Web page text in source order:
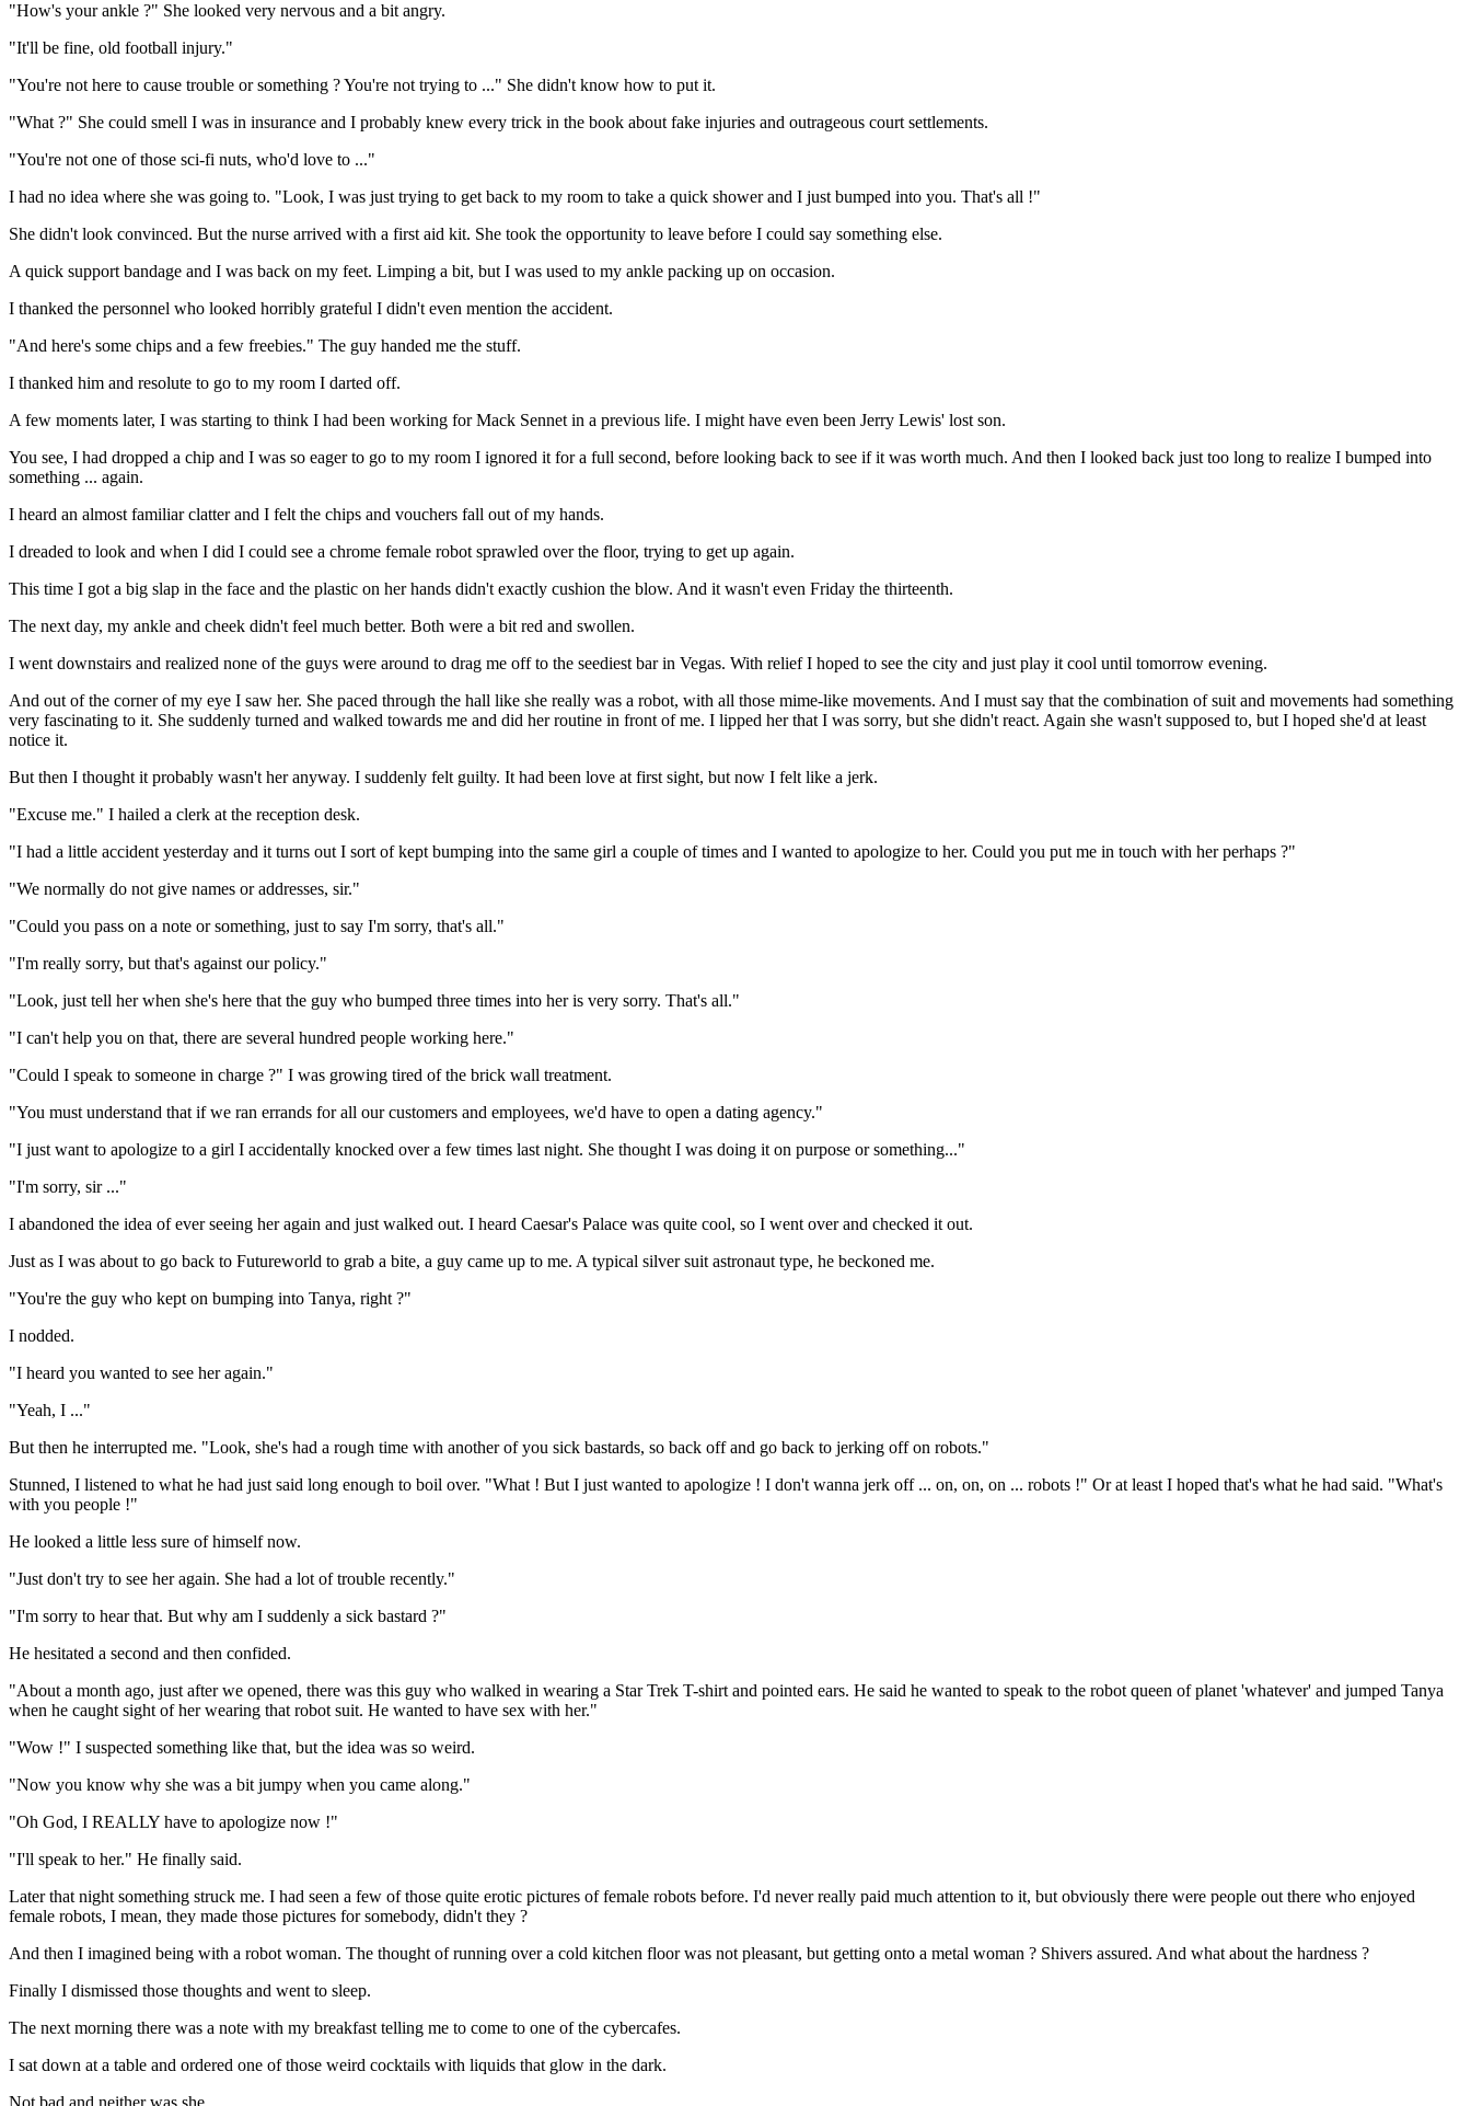
"How's your ankle ?" She looked very nervous and a bit angry.
"It'll be fine, old football injury."
"You're not here to cause trouble or something ? You're not trying to ..." She didn't know how to put it.
"What ?" She could smell I was in insurance and I probably knew every trick in the book about fake injuries and outrageous court settlements.
"You're not one of those sci-fi nuts, who'd love to ..."
I had no idea where she was going to. "Look, I was just trying to get back to my room to take a quick shower and I just bumped into you. That's all !"
She didn't look convinced. But the nurse arrived with a first aid kit. She took the opportunity to leave before I could say something else.
A quick support bandage and I was back on my feet. Limping a bit, but I was used to my ankle packing up on occasion.
I thanked the personnel who looked horribly grateful I didn't even mention the accident.
"And here's some chips and a few freebies." The guy handed me the stuff.
I thanked him and resolute to go to my room I darted off.
A few moments later, I was starting to think I had been working for Mack Sennet in a previous life. I might have even been Jerry Lewis' lost son.
You see, I had dropped a chip and I was so eager to go to my room I ignored it for a full second, before looking back to see if it was worth much. And then I looked back just too long to realize I bumped into
something ... again.
I heard an almost familiar clatter and I felt the chips and vouchers fall out of my hands.
I dreaded to look and when I did I could see a chrome female robot sprawled over the floor, trying to get up again.
This time I got a big slap in the face and the plastic on her hands didn't exactly cushion the blow. And it wasn't even Friday the thirteenth.
The next day, my ankle and cheek didn't feel much better. Both were a bit red and swollen.
I went downstairs and realized none of the guys were around to drag me off to the seediest bar in Vegas. With relief I hoped to see the city and just play it cool until tomorrow evening.
And out of the corner of my eye I saw her. She paced through the hall like she really was a robot, with all those mime-like movements. And I must say that the combination of suit and movements had something
very fascinating to it. She suddenly turned and walked towards me and did her routine in front of me. I lipped her that I was sorry, but she didn't react. Again she wasn't supposed to, but I hoped she'd at least
notice it.
But then I thought it probably wasn't her anyway. I suddenly felt guilty. It had been love at first sight, but now I felt like a jerk.
"Excuse me." I hailed a clerk at the reception desk.
"I had a little accident yesterday and it turns out I sort of kept bumping into the same girl a couple of times and I wanted to apologize to her. Could you put me in touch with her perhaps ?"
"We normally do not give names or addresses, sir."
"Could you pass on a note or something, just to say I'm sorry, that's all."
"I'm really sorry, but that's against our policy."
"Look, just tell her when she's here that the guy who bumped three times into her is very sorry. That's all."
"I can't help you on that, there are several hundred people working here."
"Could I speak to someone in charge ?" I was growing tired of the brick wall treatment.
"You must understand that if we ran errands for all our customers and employees, we'd have to open a dating agency."
"I just want to apologize to a girl I accidentally knocked over a few times last night. She thought I was doing it on purpose or something..."
"I'm sorry, sir ..."
I abandoned the idea of ever seeing her again and just walked out. I heard Caesar's Palace was quite cool, so I went over and checked it out.
Just as I was about to go back to Futureworld to grab a bite, a guy came up to me. A typical silver suit astronaut type, he beckoned me.
"You're the guy who kept on bumping into Tanya, right ?"
I nodded.
"I heard you wanted to see her again."
"Yeah, I ..."
But then he interrupted me. "Look, she's had a rough time with another of you sick bastards, so back off and go back to jerking off on robots."
Stunned, I listened to what he had just said long enough to boil over. "What ! But I just wanted to apologize ! I don't wanna jerk off ... on, on, on ... robots !" Or at least I hoped that's what he had said. "What's
with you people !"
He looked a little less sure of himself now.
"Just don't try to see her again. She had a lot of trouble recently."
"I'm sorry to hear that. But why am I suddenly a sick bastard ?"
He hesitated a second and then confided.
"About a month ago, just after we opened, there was this guy who walked in wearing a Star Trek T-shirt and pointed ears. He said he wanted to speak to the robot queen of planet 'whatever' and jumped Tanya
when he caught sight of her wearing that robot suit. He wanted to have sex with her."
"Wow !" I suspected something like that, but the idea was so weird.
"Now you know why she was a bit jumpy when you came along."
"Oh God, I REALLY have to apologize now !"
"I'll speak to her." He finally said.
Later that night something struck me. I had seen a few of those quite erotic pictures of female robots before. I'd never really paid much attention to it, but obviously there were people out there who enjoyed
female robots, I mean, they made those pictures for somebody, didn't they ?
And then I imagined being with a robot woman. The thought of running over a cold kitchen floor was not pleasant, but getting onto a metal woman ? Shivers assured. And what about the hardness ?
Finally I dismissed those thoughts and went to sleep.
The next morning there was a note with my breakfast telling me to come to one of the cybercafes.
I sat down at a table and ordered one of those weird cocktails with liquids that glow in the dark.
Not bad and neither was she.